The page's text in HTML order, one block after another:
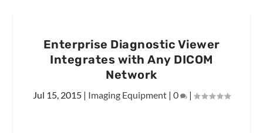
Enterprise Diagnostic Viewer
Integrates with Any DICOM
Network
Jul 15, 2015 | Imaging Equipment | 0 |